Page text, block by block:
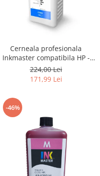
Cerneala profesionala
Inkmaster compatibila HP -
DYE, Cyan, H720C, 1 litru
224,00 Lei
171,99 Lei
-46%